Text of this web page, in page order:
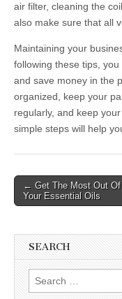
air filter, cleaning the
also make sure that all
Maintaining your
following these tips,
and save money in the
organized, keep your
regularly, and keep
simple steps will help
Post
navigation
← Get The Most Out Of
Your Essential Oils
SEARCH
Search
for: